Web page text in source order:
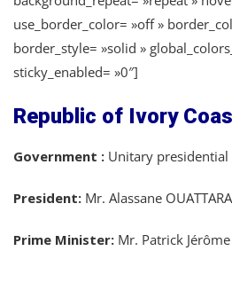
use_border_color= »off »
border_style= »solid »
sticky_enabled= »0″]
Republic of Ivory
Government : Unitary
President: Mr. Alassane OUATTARA
Prime Minister: Mr. Patrick Jérôme